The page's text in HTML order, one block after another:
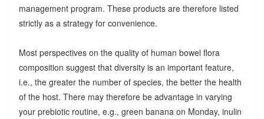
management program. These products are therefore listed
strictly as a strategy for convenience.
Most perspectives on the quality of human bowel flora
composition suggest that diversity is an important feature,
i.e., the greater the number of species, the better the health
of the host. There may therefore be advantage in varying
your prebiotic routine, e.g., green banana on Monday, inulin